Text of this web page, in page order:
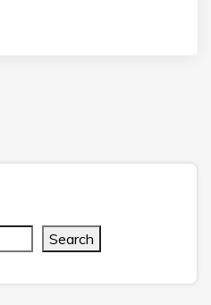
Search